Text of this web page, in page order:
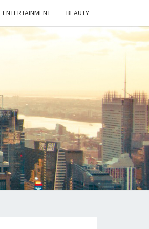
ENTERTAINMENT BEAUTY